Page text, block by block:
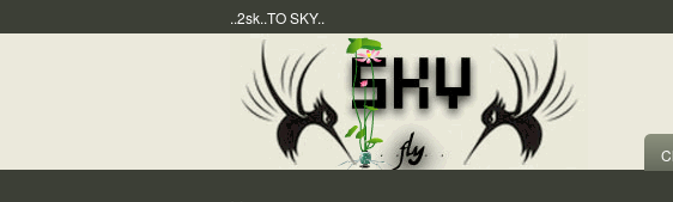
..2sk..TO SKY..